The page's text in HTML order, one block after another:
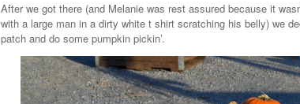
After we got there (and Melanie was rest assured because it
with a large man in a dirty white t shirt scratching his belly) we
patch and do some pumpkin pickin’.